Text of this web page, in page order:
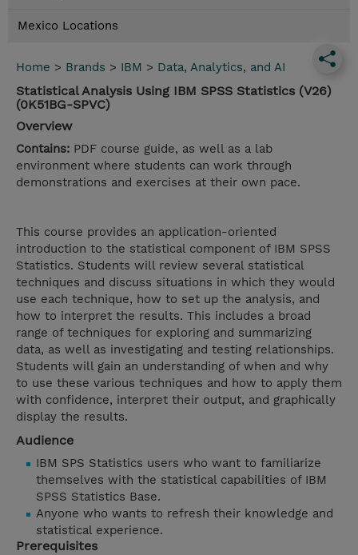
Mexico Locations
Home > Brands > IBM > Data, Analytics, and AI
Statistical Analysis Using IBM SPSS Statistics (V26)
(0K51BG-SPVC)
Overview
Contains: PDF course guide, as well as a lab
environment where students can work through
demonstrations and exercises at their own pace.
This course provides an application-oriented
introduction to the statistical component of IBM SPSS
Statistics. Students will review several statistical
techniques and discuss situations in which they would
use each technique, how to set up the analysis, and
how to interpret the results. This includes a broad
range of techniques for exploring and summarizing
data, as well as investigating and testing relationships.
Students will gain an understanding of when and why
to use these various techniques and how to apply them
with confidence, interpret their output, and graphically
display the results.
Audience
IBM SPS Statistics users who want to familiarize
themselves with the statistical capabilities of IBM
SPSS Statistics Base.
Anyone who wants to refresh their knowledge and
statistical experience.
Prerequisites